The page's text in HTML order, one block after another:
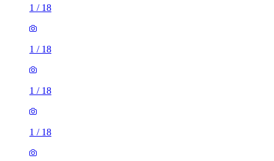
1 / 18
1 / 18
1 / 18
1 / 18